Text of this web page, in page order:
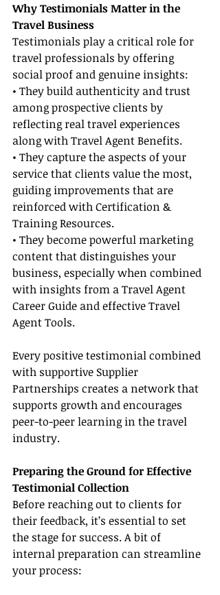
Why Testimonials Matter in the
Travel Business
Testimonials play a critical role for
travel professionals by offering
social proof and genuine insights:
• They build authenticity and trust
among prospective clients by
reflecting real travel experiences
along with Travel Agent Benefits.
• They capture the aspects of your
service that clients value the most,
guiding improvements that are
reinforced with Certification &
Training Resources.
• They become powerful marketing
content that distinguishes your
business, especially when combined
with insights from a Travel Agent
Career Guide and effective Travel
Agent Tools.
Every positive testimonial combined
with supportive Supplier
Partnerships creates a network that
supports growth and encourages
peer-to-peer learning in the travel
industry.
Preparing the Ground for Effective
Testimonial Collection
Before reaching out to clients for
their feedback, it’s essential to set
the stage for success. A bit of
internal preparation can streamline
your process: